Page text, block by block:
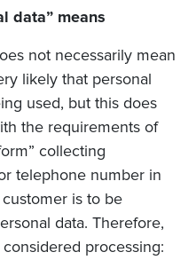
data” means
not necessarily mean
likely that personal
used, but this does
the requirements of
collecting
telephone number in
is to be
data. Therefore,
processing: